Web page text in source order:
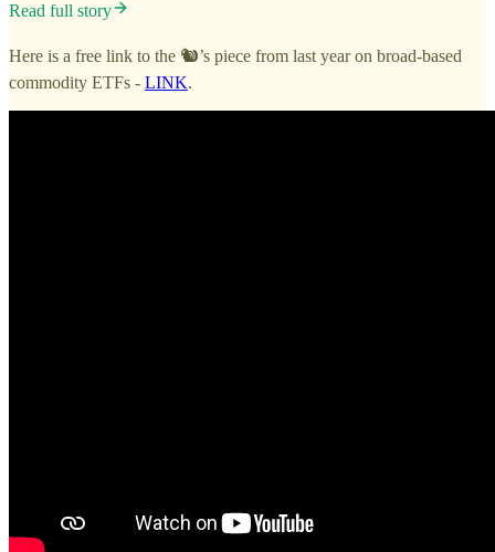
Read full story
Here is a free link to the 🐿️’s piece from last year on broad-based
commodity ETFs - LINK.